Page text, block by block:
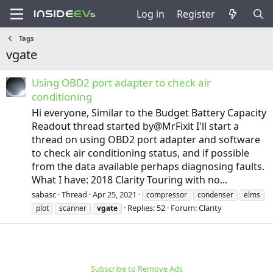
Log in Register
Tags
vgate
Using OBD2 port adapter to check air
conditioning
Hi everyone, Similar to the Budget Battery Capacity
Readout thread started by@MrFixit I'll start a
thread on using OBD2 port adapter and software
to check air conditioning status, and if possible
from the data available perhaps diagnosing faults.
What I have: 2018 Clarity Touring with no...
sabasc Thread Apr 25, 2021 compressor condenser
elms
plot
scanner vgate Replies: 52 Forum:Clarity
Subscribe to Remove Ads